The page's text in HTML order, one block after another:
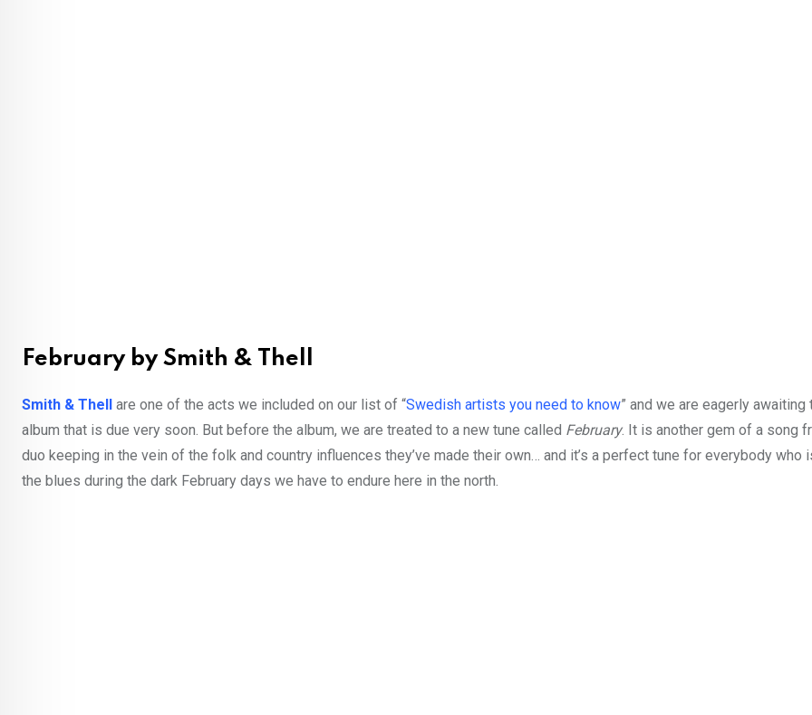
February by Smith & Thell
Smith & Thell are one of the acts we included on our list of “Swedish artists you need to know” and we are eagerly awaiting
album that is due very soon. But before the album, we are treated to a new tune called February. It is another gem of a song
duo keeping in the vein of the folk and country influences they’ve made their own… and it’s a perfect tune for everybody who
the blues during the dark February days we have to endure here in the north.